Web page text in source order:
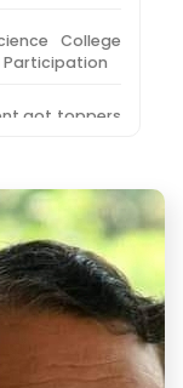
College
Fair with Record Participation
and Science
of-the-Art Library